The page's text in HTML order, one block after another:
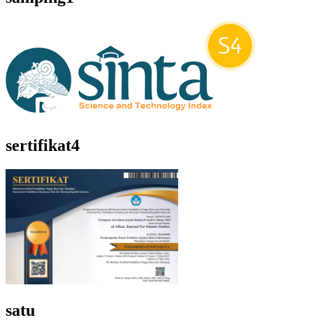
sertifikat4
satu